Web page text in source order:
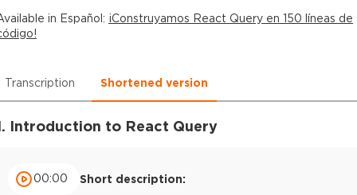
in Español: ¡Construyamos React Query en 150 líneas de
Transcription Shortened version
Introduction to React Query
00:00 Short description: